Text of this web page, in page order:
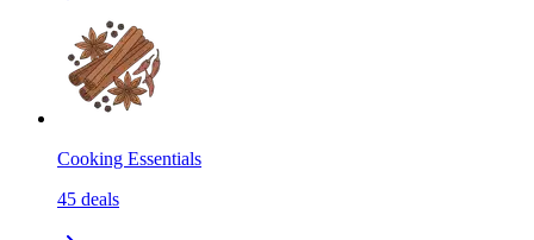
Cooking Essentials
45 deals